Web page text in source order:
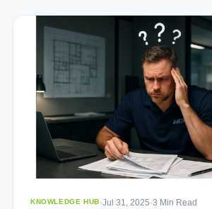
KNOWLEDGE HUB·Jul 31, 2025·3 Min Read